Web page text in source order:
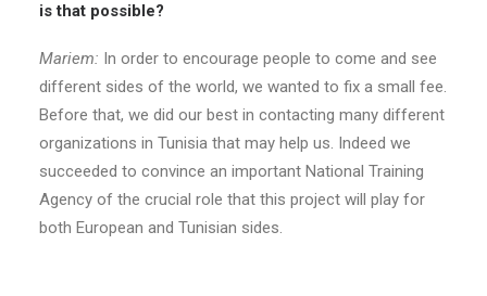
is that possible?
Mariem: In order to encourage people to come and see
different sides of the world, we wanted to fix a small fee.
Before that, we did our best in contacting many different
organizations in Tunisia that may help us. Indeed we
succeeded to convince an important National Training
Agency of the crucial role that this project will play for
both European and Tunisian sides.